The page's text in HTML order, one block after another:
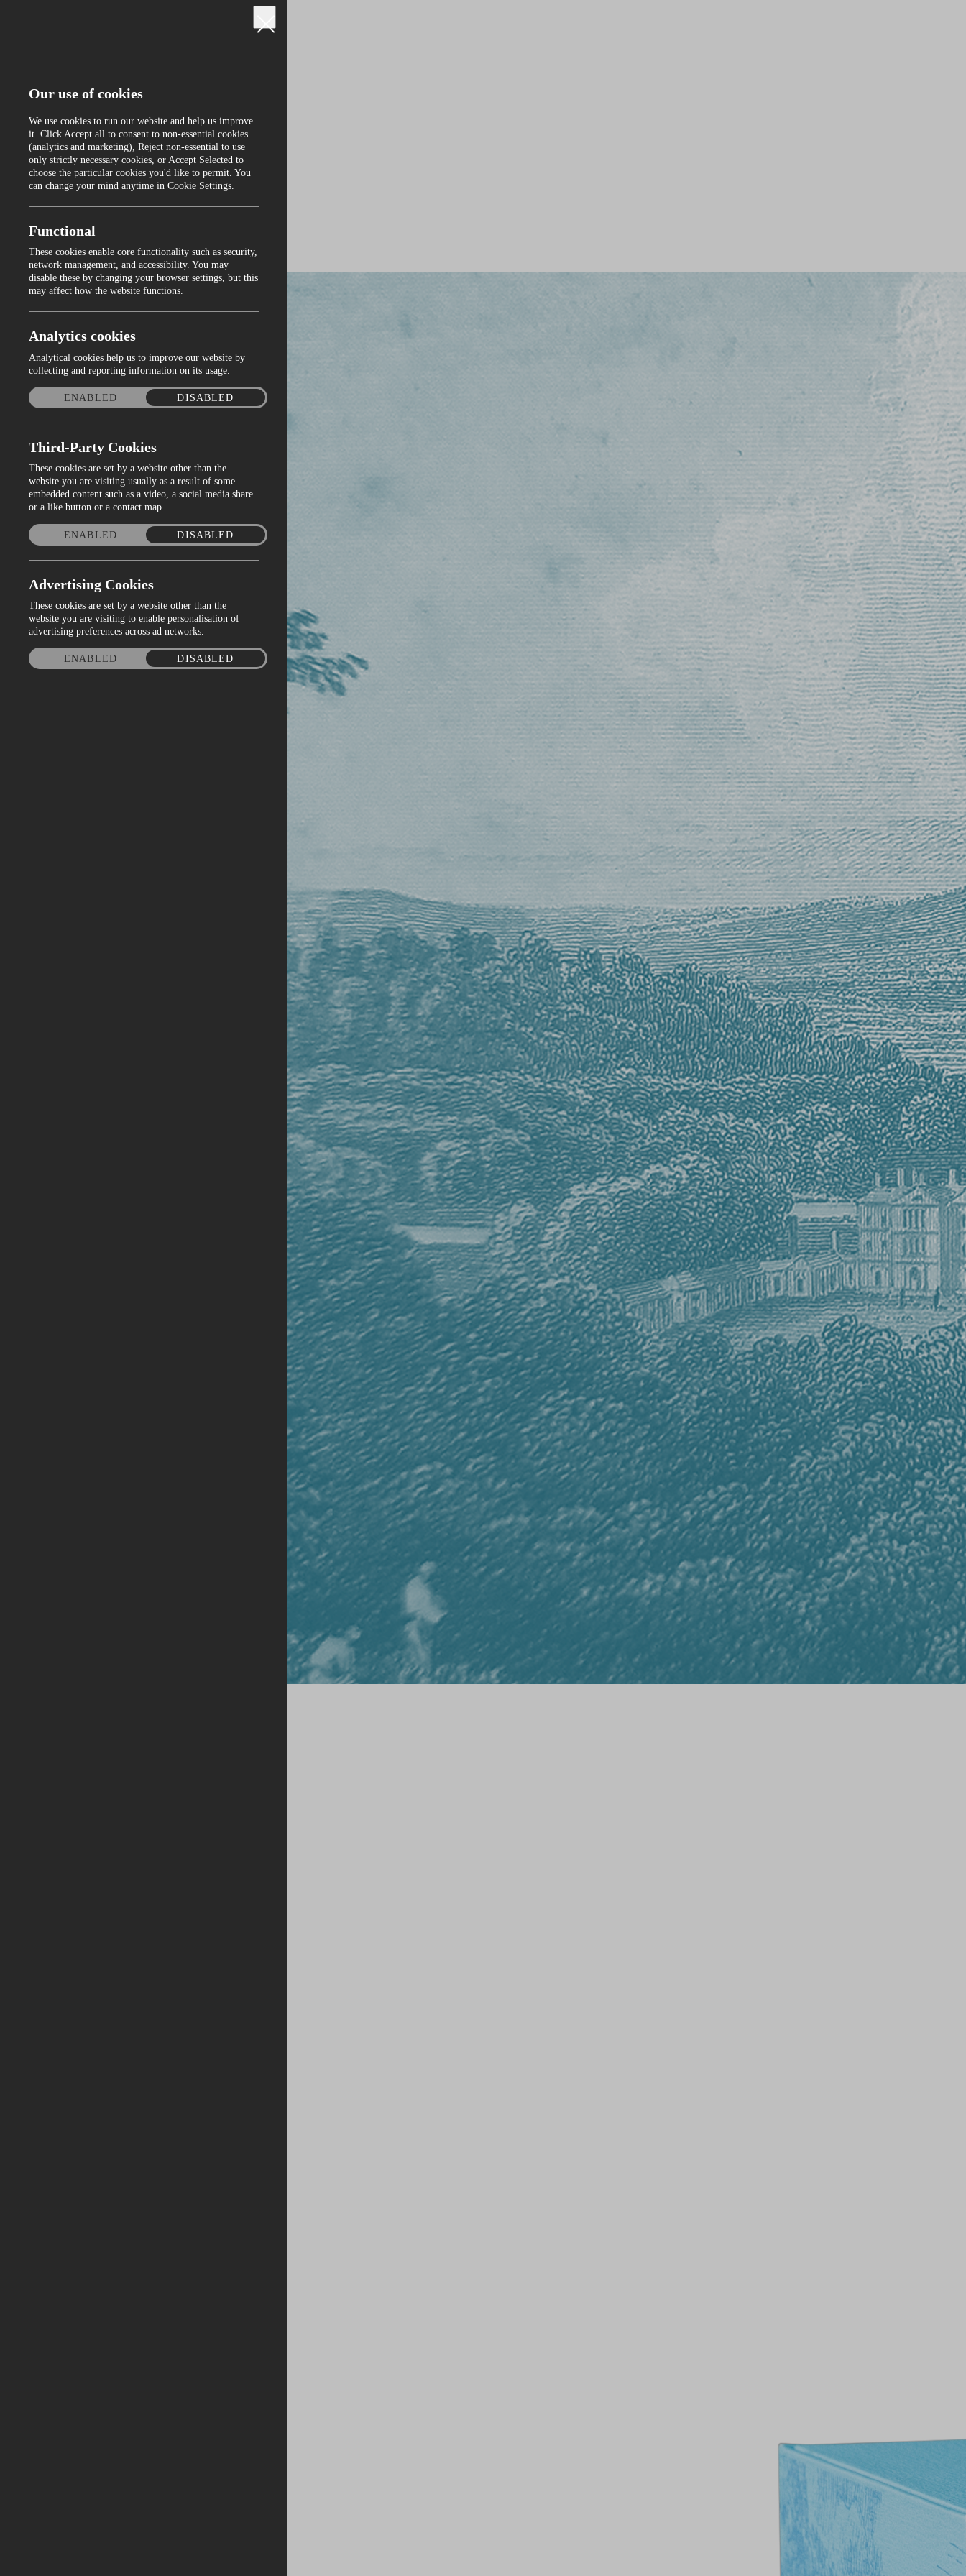
Curraghmore
Our use of cookies
We use cookies to run our website and help us improve
it. Click Accept all to consent to non‑essential cookies
(analytics and marketing), Reject non‑essential to use
only strictly necessary cookies, or Accept Selected to
choose the particular cookies you'd like to permit. You
can change your mind anytime in Cookie Settings.
Functional
These cookies enable core functionality such as security,
network management, and accessibility. You may
disable these by changing your browser settings, but this
may affect how the website functions.
Analytics cookies
Analytical cookies help us to improve our website by
collecting and reporting information on its usage.
ENABLED DISABLED
Third-Party Cookies
These cookies are set by a website other than the
website you are visiting usually as a result of some
embedded content such as a video, a social media share
or a like button or a contact map.
ENABLED DISABLED
Advertising Cookies
These cookies are set by a website other than the
website you are visiting to enable personalisation of
advertising preferences across ad networks.
ENABLED DISABLED